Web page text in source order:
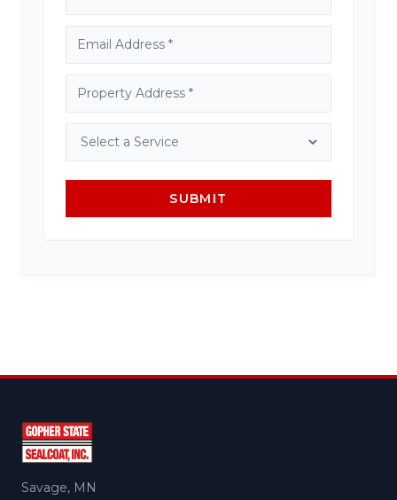
SUBMIT
Savage, MN